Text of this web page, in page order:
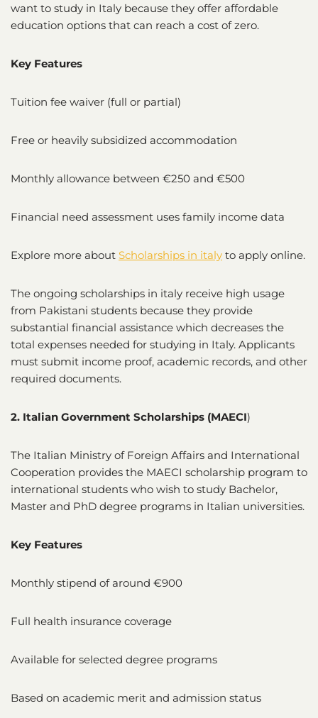
want to study in Italy because they offer affordable
education options that can reach a cost of zero.
Key Features
Tuition fee waiver (full or partial)
Free or heavily subsidized accommodation
Monthly allowance between €250 and €500
Financial need assessment uses family income data
Explore more about Scholarships in italy to apply online.
The ongoing scholarships in italy receive high usage
from Pakistani students because they provide
substantial financial assistance which decreases the
total expenses needed for studying in Italy. Applicants
must submit income proof, academic records, and other
required documents.
2. Italian Government Scholarships (MAECI)
The Italian Ministry of Foreign Affairs and International
Cooperation provides the MAECI scholarship program to
international students who wish to study Bachelor,
Master and PhD degree programs in Italian universities.
Key Features
Monthly stipend of around €900
Full health insurance coverage
Available for selected degree programs
Based on academic merit and admission status